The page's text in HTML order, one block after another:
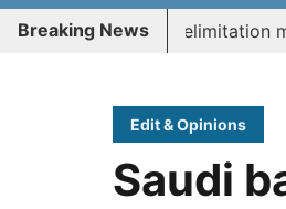
Breaking News
CM Vijay’s delimitation
Edit & Opinions
Saudi